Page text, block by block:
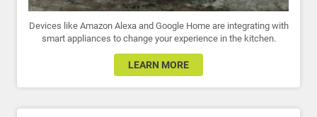
Devices like Amazon Alexa and Google Home are integrating with
smart appliances to change your experience in the kitchen.
LEARN MORE